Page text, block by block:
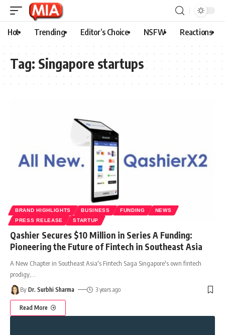
Hot Trending Editor’s Choice NSFW Reactions
Tag: Singapore startups
BRAND HIGHLIGHTS BUSINESS FUNDING
NEWS
PRESS RELEASE
STARTUP
Qashier Secures $10 Million in Series A Funding:
Pioneering the Future of Fintech in Southeast Asia
A New Chapter in Southeast Asia's Fintech Saga Singapore's own fintech
prodigy,
By Dr. Surbhi Sharma 3 years ago
Read More